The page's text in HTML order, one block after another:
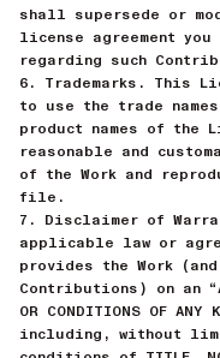
shall supersede or
license agreement you
regarding such
6. Trademarks. This
to use the trade
product names of the
reasonable and
of the Work and
file.
7. Disclaimer of
applicable law or
provides the Work
Contributions) on an “AS
OR CONDITIONS OF
including, without